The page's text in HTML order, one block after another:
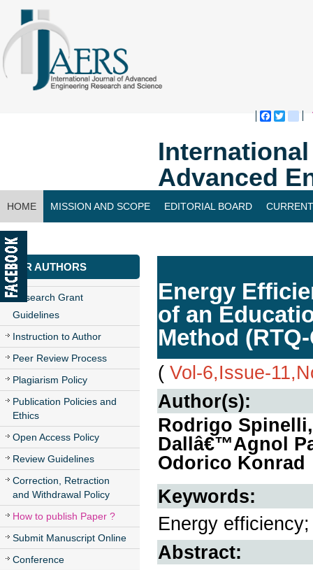
Advanced
HOME MISSION AND SCOPE EDITORIAL BOARD
CONTACT US
FOR AUTHORS
Research Grant
Guidelines
Instruction to Author
Peer Review Process
Plagiarism Policy
Publication Policies and
Ethics
Open Access Policy
Review Guidelines
Correction, Retraction
and Withdrawal Policy
How to publish Paper ?
Submit Manuscript Online
Conference
Energy
of an
Method
( Vol-6,Issue-
Author(s):
Rodrigo
Dallâ€™Agnol
Odorico Konrad
Keywords:
Energy
Abstract: